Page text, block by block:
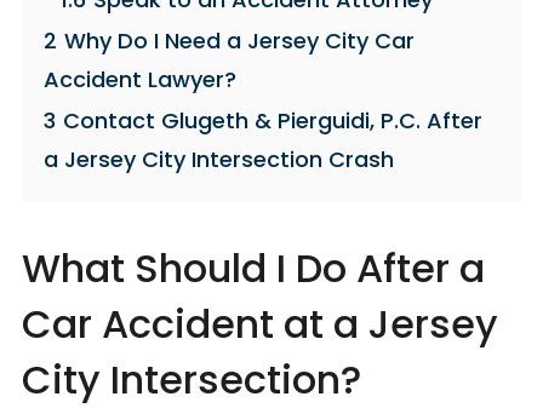
2 Why Do I Need a Jersey City Car
Accident Lawyer?
3 Contact Glugeth & Pierguidi, P.C. After
a Jersey City Intersection Crash
What Should I Do After a
Car Accident at a Jersey
City Intersection?